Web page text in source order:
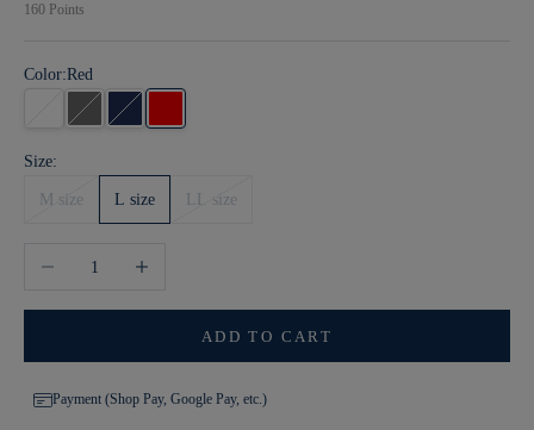
160 Points
Color:Red
white gray Navy Red
Size:
M size L size LL size
Decrease quantityIncrease quantity
ADD TO CART
Payment (Shop Pay, Google Pay, etc.)